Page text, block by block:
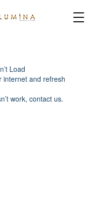
Load
internet and refresh
work, contact us.